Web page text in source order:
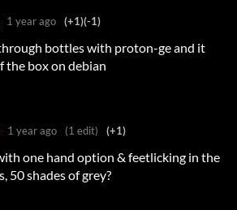
1 year ago (+1)(-1)
bottles with proton-ge and it
the box on debian
1 year ago (1 edit) (+1)
one hand option & feetlicking in the
50 shades of grey?